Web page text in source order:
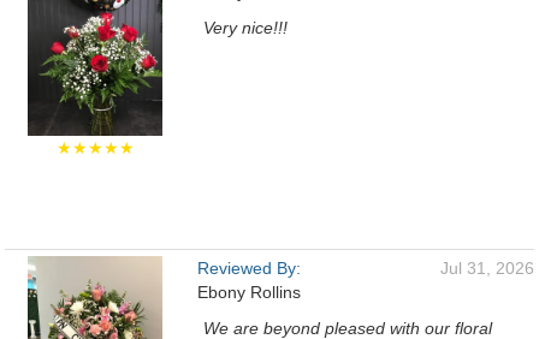
★★★★★
Very nice!!!
Reviewed By:
Ebony Rollins
Jul 31, 2026
We are beyond pleased with our floral